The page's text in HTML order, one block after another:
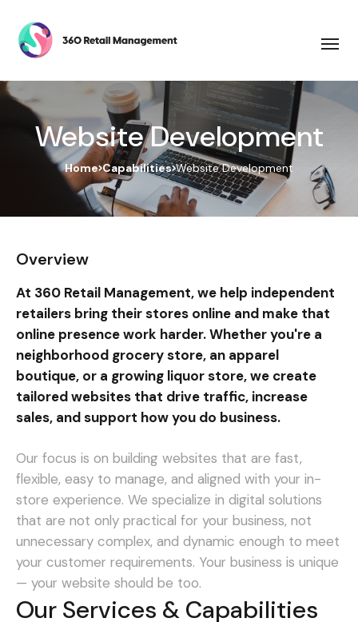
Website Development
Home Capabilities Website Development
Overview
At 360 Retail Management, we help independent
retailers bring their stores online and make that
online presence work harder. Whether you're a
neighborhood grocery store, an apparel
boutique, or a growing liquor store, we create
tailored websites that drive traffic, increase
sales, and support how you do business.
Our focus is on building websites that are fast,
flexible, easy to manage, and aligned with your in-
store experience. We specialize in digital solutions
that are not only practical for your business, not
unnecessary complex, and dynamic enough to meet
your customer requirements. Your business is unique
— your website should be too.
Our Services & Capabilities